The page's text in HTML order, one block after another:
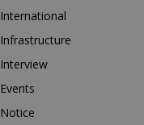
International
Infrastructure
Interview
Events
Notice